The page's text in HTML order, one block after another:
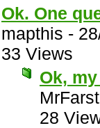
Ok. One
mapthis -
33 Views
Ok,
28